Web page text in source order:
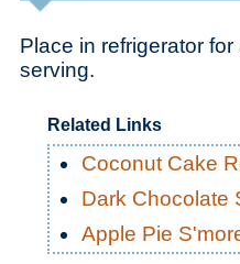
Place in refrigerator
serving.
Related Links
Coconut Cake
Dark Chocolate
Apple Pie